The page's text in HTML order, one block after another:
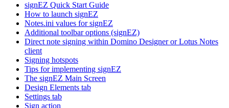
signEZ Quick Start Guide
How to launch signEZ
Notes.ini values for signEZ
Additional toolbar options (signEZ)
Direct note signing within Domino Designer or Lotus Notes
client
Signing hotspots
Tips for implementing signEZ
The signEZ Main Screen
Design Elements tab
Settings tab
Sign action